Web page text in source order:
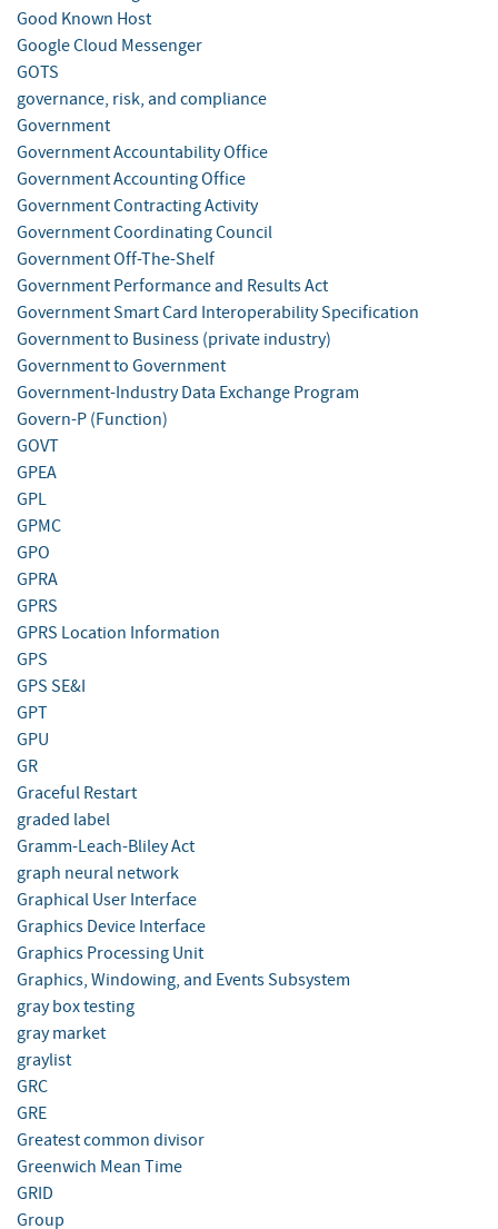
Good Known Host
Google Cloud Messenger
GOTS
governance, risk, and compliance
Government
Government Accountability Office
Government Accounting Office
Government Contracting Activity
Government Coordinating Council
Government Off-The-Shelf
Government Performance and Results Act
Government Smart Card Interoperability Specification
Government to Business (private industry)
Government to Government
Government-Industry Data Exchange Program
Govern-P (Function)
GOVT
GPEA
GPL
GPMC
GPO
GPRA
GPRS
GPRS Location Information
GPS
GPS SE&I
GPT
GPU
GR
Graceful Restart
graded label
Gramm-Leach-Bliley Act
graph neural network
Graphical User Interface
Graphics Device Interface
Graphics Processing Unit
Graphics, Windowing, and Events Subsystem
gray box testing
gray market
graylist
GRC
GRE
Greatest common divisor
Greenwich Mean Time
GRID
Group